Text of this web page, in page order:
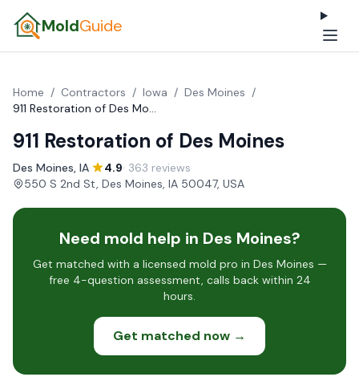
MoldGuide
Home / Contractors / Iowa / Des Moines /
911 Restoration of Des Moines
911 Restoration of Des Moines
Des Moines, IA· 4.9· 363 reviews·
550 S 2nd St, Des Moines, IA 50047, USA
Need mold help in Des Moines?
Get matched with a licensed mold pro in Des Moines —
free 4-question assessment, calls back within 24
hours.
Get matched now →